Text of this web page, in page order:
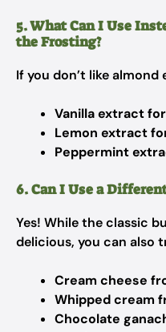
5. What Can I Use
the Frosting?
If you don’t like
Vanilla extract
Lemon extract
Peppermint
6. Can I Use a
Yes! While the classic
delicious, you can also
Cream cheese
Whipped cream
Chocolate